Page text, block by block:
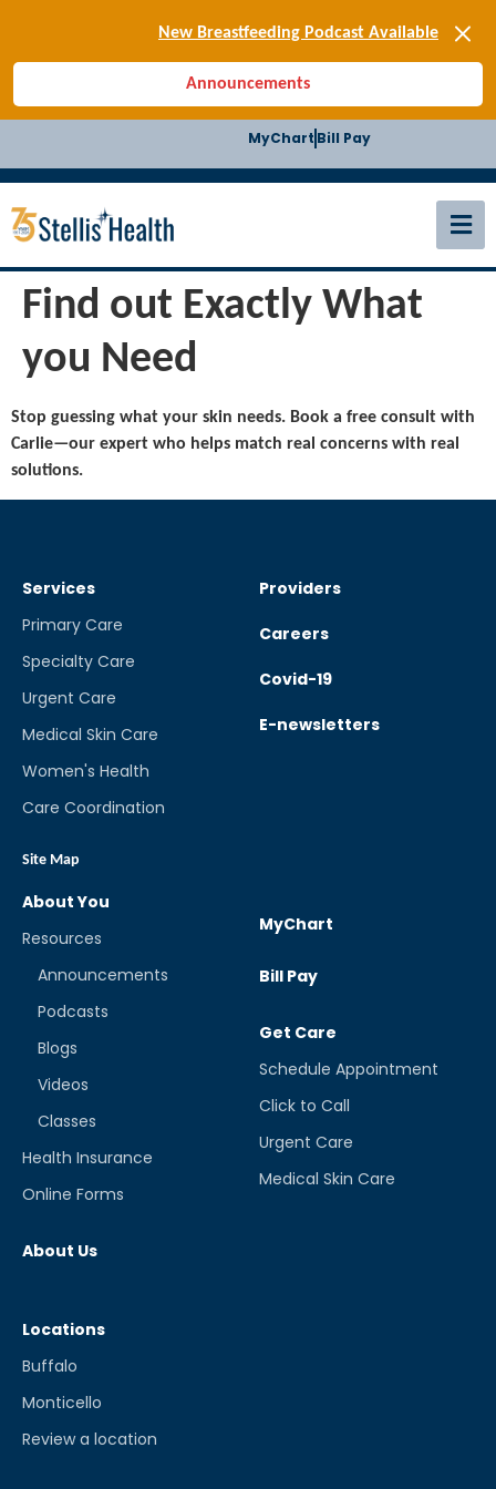
New Breastfeeding Podcast Available
Back-to-School Health Checklist
[BLOG] Summer Safety
[BLOG] Men’s Screenings
Buffalo Construction
[SIGN-UP] E-news
New Breastfeeding Podcast Available
Announcements
MyChart Bill Pay
Find out Exactly What
you Need
Stop guessing what your skin needs. Book a free consult with
Carlie—our expert who helps match real concerns with real
solutions.
Services
Primary Care
Specialty Care
Urgent Care
Medical Skin Care
Women's Health
Care Coordination
Site Map
Providers
Careers
Covid-19
E-newsletters
About You
Resources
Announcements
Podcasts
Blogs
Videos
Classes
Health Insurance
Online Forms
About Us
MyChart
Bill Pay
Get Care
Schedule Appointment
Click to Call
Urgent Care
Medical Skin Care
Locations
Buffalo
Monticello
Review a location